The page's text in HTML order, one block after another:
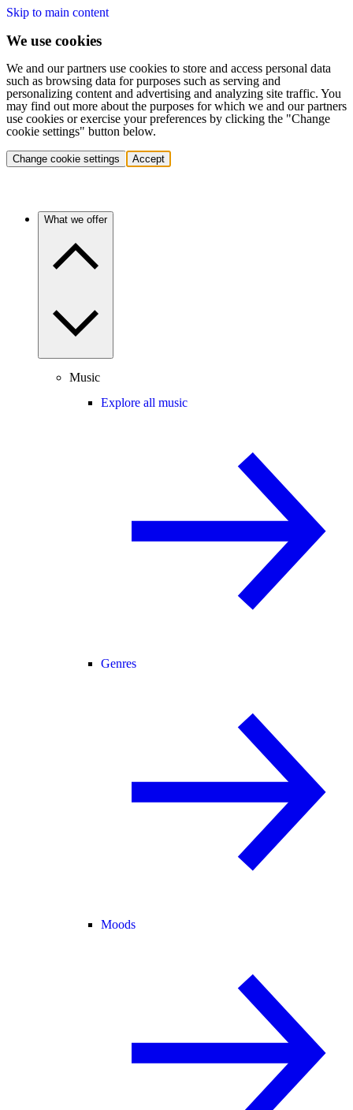
Skip to main content
We use cookies
We and our partners use cookies to store and access personal data
such as browsing data for purposes such as serving and
personalizing content and advertising and analyzing site traffic. You
may find out more about the purposes for which we and our partners
use cookies or exercise your preferences by clicking the "Change
cookie settings" button below.
Change cookie settings Accept
What we offer
Music
Explore all music
Genres
Moods